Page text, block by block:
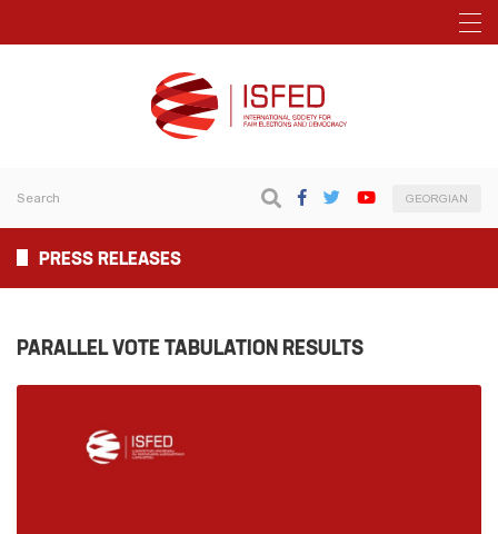
GEORGIAN
PRESS RELEASES
PARALLEL VOTE TABULATION RESULTS